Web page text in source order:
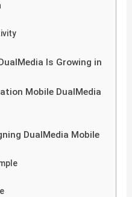
Is Growing in
Mobile DualMedia
DualMedia Mobile